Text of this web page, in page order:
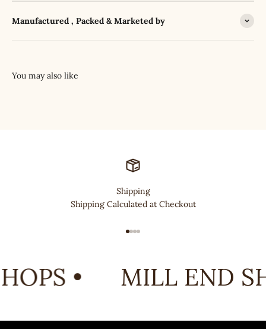
Manufactured , Packed & Marketed by
Shipping
Shipping Calculated at Checkout
• MILL END